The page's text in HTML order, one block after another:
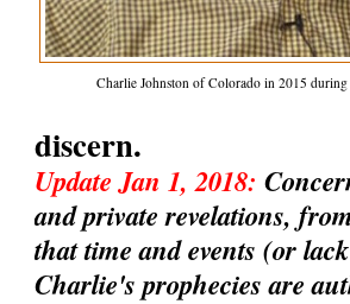
Charlie Johnston of Colorado in 2015
discern.
Update Jan 1, 2018:
and private revelations,
that time and events (or
Charlie's prophecies are